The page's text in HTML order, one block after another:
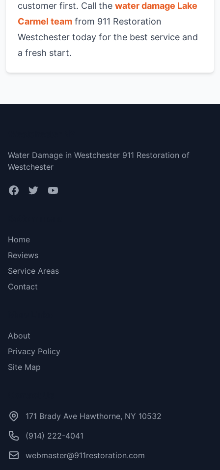
customer first. Call the water damage Lake
Carmel team from 911 Restoration
Westchester today for the best service and
a fresh start.
Water Damage in Westchester 911 Restoration of
Westchester
Home
Reviews
Service Areas
Contact
About
Privacy Policy
Site Map
171 Brady Ave Hawthorne, NY 10532
(914) 222-4041
webmaster@911restoration.com